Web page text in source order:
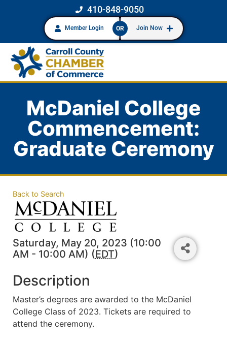
410-848-9050
Member Login OR Join Now
McDaniel College
Commencement:
Graduate Ceremony
Back to Search
Saturday, May 20, 2023 (10:00
AM - 10:00 AM) (EDT)
Description
Master’s degrees are awarded to the McDaniel
College Class of 2023. Tickets are required to
attend the ceremony.